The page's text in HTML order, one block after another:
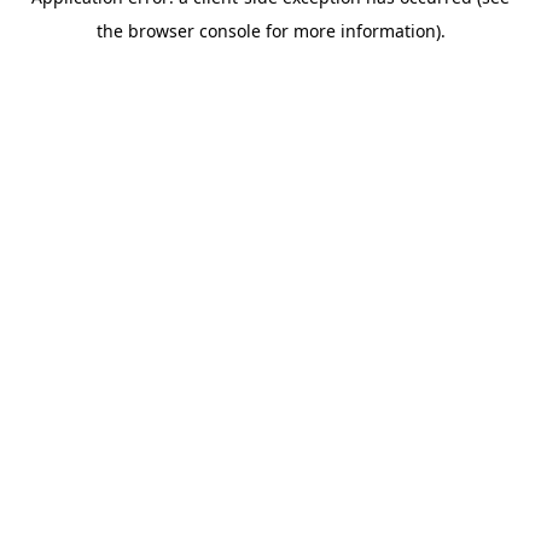
the browser console for more information).